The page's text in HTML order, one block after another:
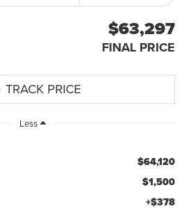
$63,297
FINAL PRICE
Less
$64,120
$1,500
+$378